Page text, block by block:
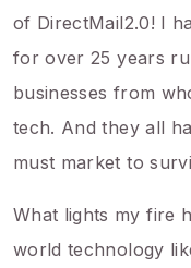
of DirectMail2.0! I
for over 25 years
businesses from
tech. And they all
must market to
What lights my fire
world technology